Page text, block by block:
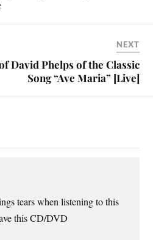
NEXT
David Phelps of the Classic
Song “Ave Maria” [Live]
tears when listening to this
this CD/DVD